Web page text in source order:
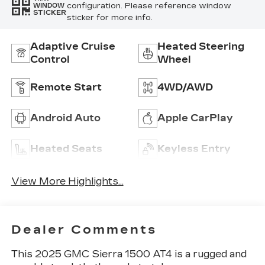
WINDOW
STICKER
configuration. Please reference window
sticker for more info.
Adaptive Cruise
Control
Heated Steering
Wheel
Remote Start 4WD/AWD
Android Auto Apple CarPlay
Heated Seats Keyless Entry
View More Highlights...
Dealer Comments
This 2025 GMC Sierra 1500 AT4 is a rugged and